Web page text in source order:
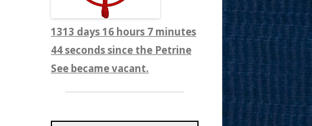
1313 days 16 hours 7 minutes
46 seconds since the Petrine
See became vacant.